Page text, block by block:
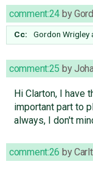
comment:24 by
Cc: Gordon Wrigley
comment:25 by
Hi Clarton, I have
important part to
always, I don't
comment:26 by